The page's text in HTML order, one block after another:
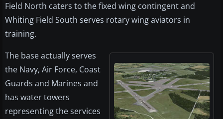
Field North caters to the fixed wing contingent and
Whiting Field South serves rotary wing aviators in
training.
The base actually serves
the Navy, Air Force, Coast
Guards and Marines and
has water towers
representing the services